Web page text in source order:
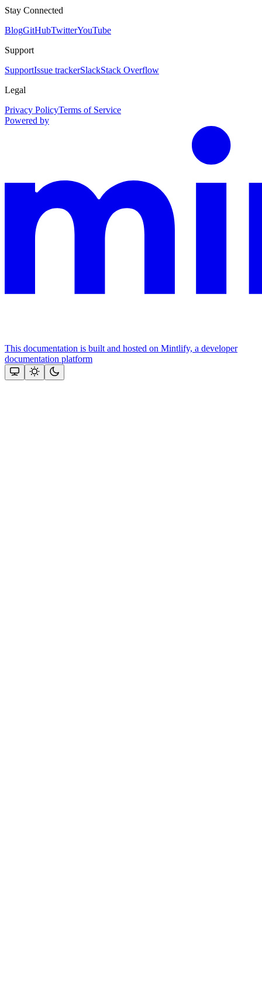
Stay Connected
BlogGitHubTwitterYouTube
Support
SupportIssue trackerSlackStack Overflow
Legal
Privacy PolicyTerms of Service
Powered by
This documentation is built and hosted on Mintlify, a developer
documentation platform